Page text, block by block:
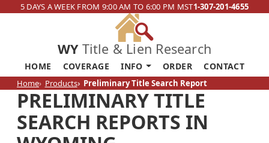
5 DAYS A WEEK FROM 9:00 AM TO 6:00 PM MST1-307-201-4655
WYTitle & Lien Research
HOME COVERAGE INFO ORDER CONTACT
Home Products Preliminary Title Search Report
PRELIMINARY TITLE
SEARCH REPORTS IN